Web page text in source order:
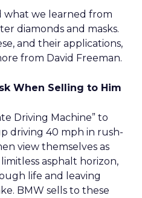
what we learned from
diamonds and masks.
and their applications,
from David Freeman.
When Selling to Him
Driving Machine” to
driving 40 mph in rush-
view themselves as
asphalt horizon,
life and leaving
BMW sells to these